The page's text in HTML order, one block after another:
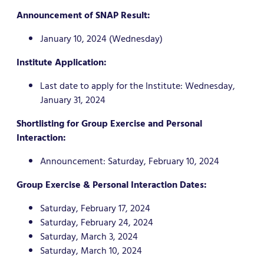
Announcement of SNAP Result:
January 10, 2024 (Wednesday)
Institute Application:
Last date to apply for the Institute: Wednesday,
January 31, 2024
Shortlisting for Group Exercise and Personal
Interaction:
Announcement: Saturday, February 10, 2024
Group Exercise & Personal Interaction Dates:
Saturday, February 17, 2024
Saturday, February 24, 2024
Saturday, March 3, 2024
Saturday, March 10, 2024